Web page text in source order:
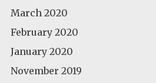
March 2020
February 2020
January 2020
November 2019